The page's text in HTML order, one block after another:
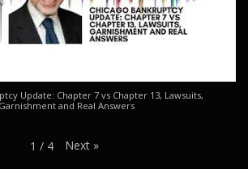
Update: Chapter 7 vs Chapter 13, Lawsuits,
Garnishment and Real Answers
1 / 4 Next »